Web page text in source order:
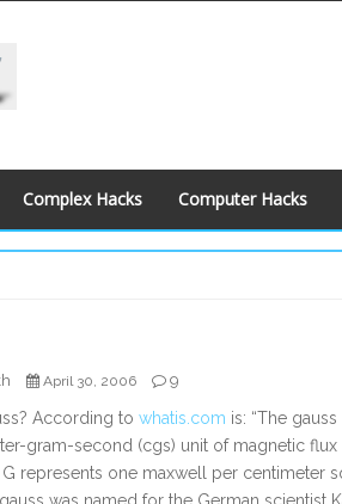
Complex Hacks Computer Hacks
April 30, 2006 9
According to whatis.com is: “The
gram-second (cgs) unit of magnetic flux
represents one maxwell per centimeter
was named for the German scientist